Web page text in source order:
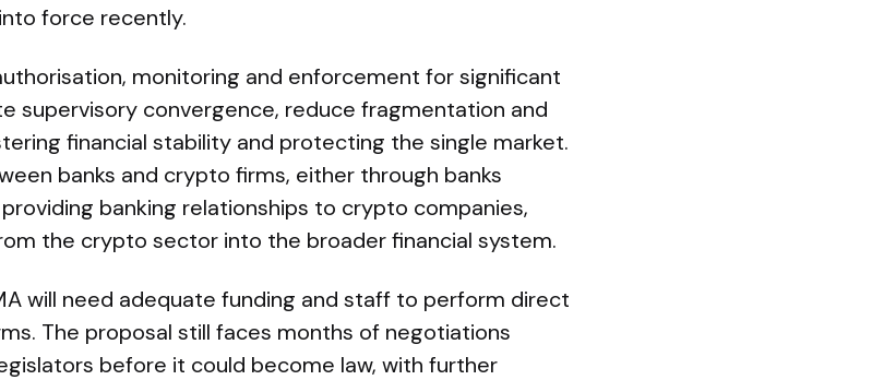
force recently.
monitoring and enforcement for significant
supervisory convergence, reduce fragmentation and
financial stability and protecting the single market.
banks and crypto firms, either through banks
banking relationships to crypto companies,
the crypto sector into the broader financial system.
will need adequate funding and staff to perform direct
The proposal still faces months of negotiations
before it could become law, with further